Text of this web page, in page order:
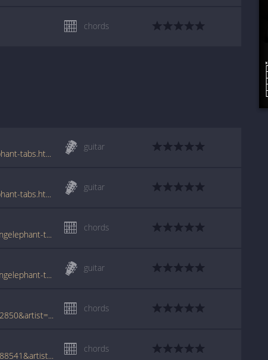
chords
www.tabs-database.com/syd-barrett/Effervescing-Elephant-tabs.html
guitar
www.tabs-database.com/barrett-syd/Effervescing-Elephant-tabs.html
guitar
www.azchords.com/b/barrettsyd-tabs-4872/effervescingelephant-tabs-128058.html
chords
www.azchords.com/b/barrettsyd-tabs-4872/effervescingelephant-tabs-169623.html
guitar
www.tabcrawler.com/archive.php?action=view&file_id=2850&artist=barrett syd&song=effervescing elephant
chords
www.tabcrawler.com/archive.php?action=view&file_id=88541&artist=barrett syd&song=effervescing elephant
chords